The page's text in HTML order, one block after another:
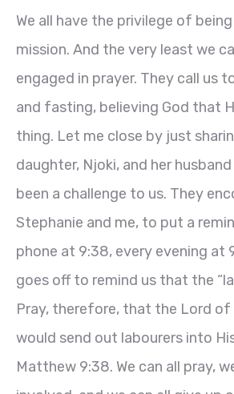
We all have the privilege of
mission. And the very least we
engaged in prayer. They call us
and fasting, believing God that
thing. Let me close by just
daughter, Njoki, and her
been a challenge to us. They
Stephanie and me, to put a
phone at 9:38, every evening at
goes off to remind us that the
Pray, therefore, that the Lord
would send out labourers into
Matthew 9:38. We can all pray,